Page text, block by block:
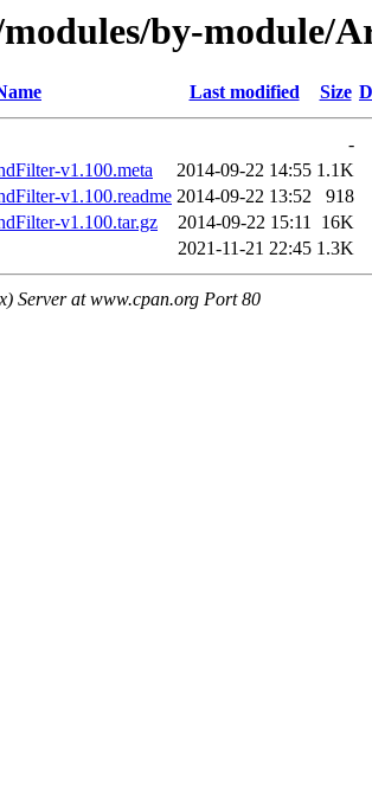
by-module/
Last modified Size
-
v1.100.meta
2014-09-22 14:55 1.1K
v1.100.readme 2014-09-22 13:52
918
v1.100.tar.gz
2014-09-22 15:11 16K
2021-11-21 22:45 1.3K
Server at www.cpan.org Port 80